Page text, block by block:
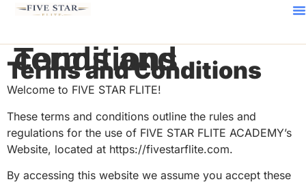
Terms and conditions
Terms and Conditions
Welcome to FIVE STAR FLITE!
These terms and conditions outline the rules and
regulations for the use of FIVE STAR FLITE ACADEMY’s
Website, located at https://fivestarflite.com.
By accessing this website we assume you accept these